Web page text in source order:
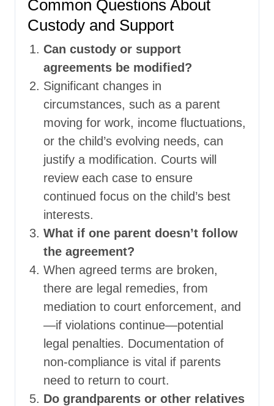
Common Questions About
Custody and Support
Can custody or support
agreements be modified?
Significant changes in
circumstances, such as a parent
moving for work, income fluctuations,
or the child’s evolving needs, can
justify a modification. Courts will
review each case to ensure
continued focus on the child’s best
interests.
What if one parent doesn’t follow
the agreement?
When agreed terms are broken,
there are legal remedies, from
mediation to court enforcement, and
—if violations continue—potential
legal penalties. Documentation of
non-compliance is vital if parents
need to return to court.
Do grandparents or other relatives